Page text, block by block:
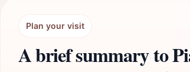
Plan your visit
A brief summary to